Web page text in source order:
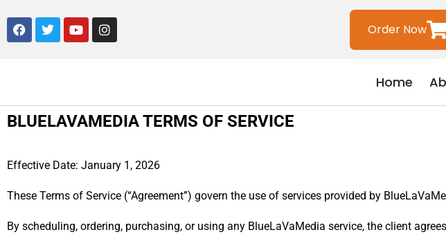
Order Now
Home
BLUELAVAMEDIA TERMS OF SERVICE
Effective Date: January 1, 2026
These Terms of Service (“Agreement”) govern the use of services provided by
By scheduling, ordering, purchasing, or using any BlueLaVaMedia service, the client